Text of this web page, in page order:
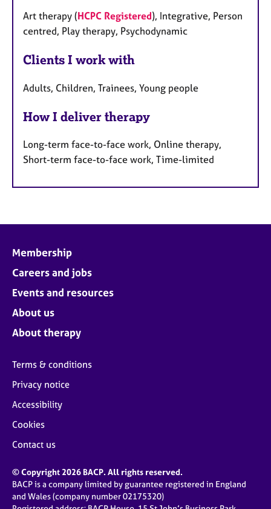
Art therapy (HCPC Registered), Integrative, Person
centred, Play therapy, Psychodynamic
Clients I work with
Adults, Children, Trainees, Young people
How I deliver therapy
Long-term face-to-face work, Online therapy,
Short-term face-to-face work, Time-limited
Membership
Careers and jobs
Events and resources
About us
About therapy
Terms & conditions
Privacy notice
Accessibility
Cookies
Contact us
© Copyright 2026 BACP. All rights reserved.
BACP is a company limited by guarantee registered in England
and Wales (company number 02175320)